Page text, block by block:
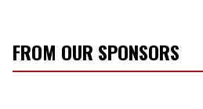
FROM OUR SPONSORS